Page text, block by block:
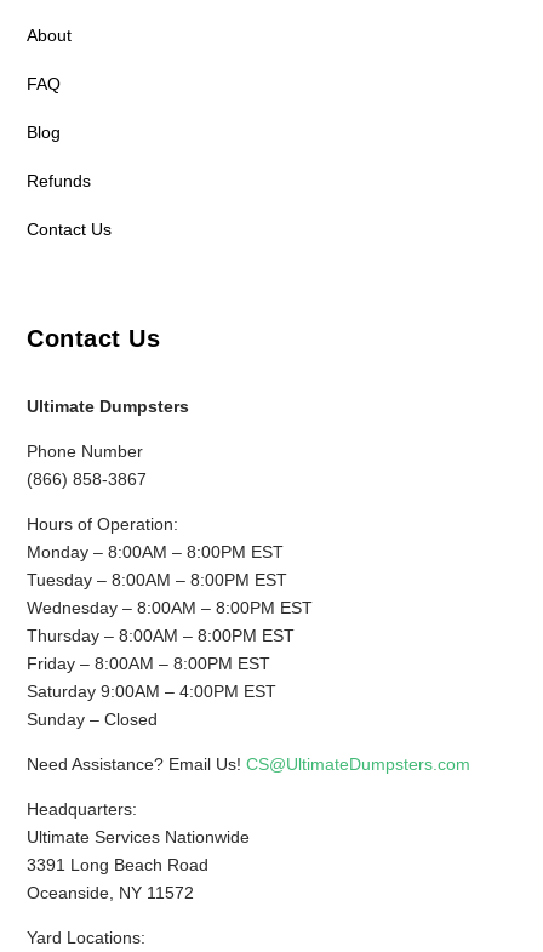
About
FAQ
Blog
Refunds
Contact Us
Contact Us
Ultimate Dumpsters
Phone Number
(866) 858-3867
Hours of Operation:
Monday – 8:00AM – 8:00PM EST
Tuesday – 8:00AM – 8:00PM EST
Wednesday – 8:00AM – 8:00PM EST
Thursday – 8:00AM – 8:00PM EST
Friday – 8:00AM – 8:00PM EST
Saturday 9:00AM – 4:00PM EST
Sunday – Closed
Need Assistance? Email Us!CS@UltimateDumpsters.com
Headquarters:
Ultimate Services Nationwide
3391 Long Beach Road
Oceanside, NY 11572
Yard Locations: